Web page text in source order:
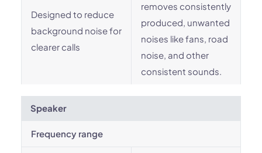
Designed to reduce
background noise for
clearer calls
removes consistently
produced, unwanted
noises like fans, road
noise, and other
consistent sounds.
Speaker
Frequency range